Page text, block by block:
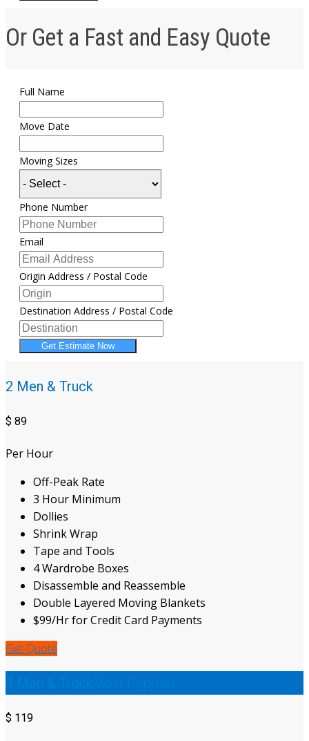
Or Get a Fast and Easy Quote
Full Name
Move Date
Moving Sizes
Phone Number
Email
Origin Address / Postal Code
Destination Address / Postal Code
Get Estimate Now
2 Men & Truck
$ 89
Per Hour
Off-Peak Rate
3 Hour Minimum
Dollies
Shrink Wrap
Tape and Tools
4 Wardrobe Boxes
Disassemble and Reassemble
Double Layered Moving Blankets
$99/Hr for Credit Card Payments
Get Quote
$ 119